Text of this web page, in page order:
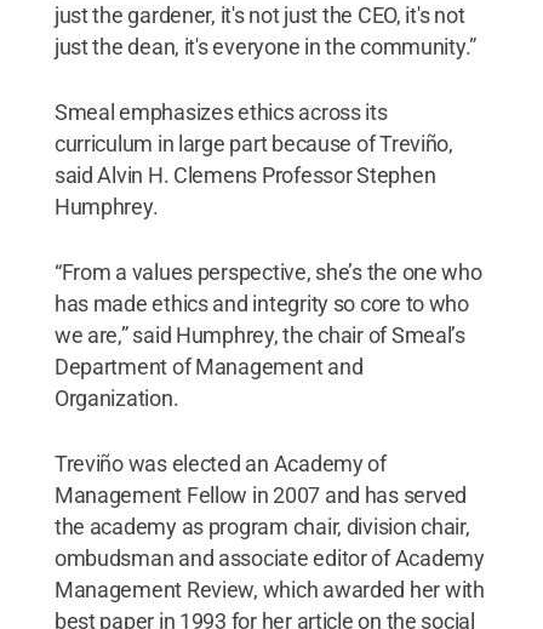
just the gardener, it's not just the CEO, it's not
just the dean, it's everyone in the community.”
Smeal emphasizes ethics across its
curriculum in large part because of Treviño,
said Alvin H. Clemens Professor Stephen
Humphrey.
“From a values perspective, she’s the one who
has made ethics and integrity so core to who
we are,” said Humphrey, the chair of Smeal’s
Department of Management and
Organization.
Treviño was elected an Academy of
Management Fellow in 2007 and has served
the academy as program chair, division chair,
ombudsman and associate editor of Academy
Management Review, which awarded her with
best paper in 1993 for her article on the social